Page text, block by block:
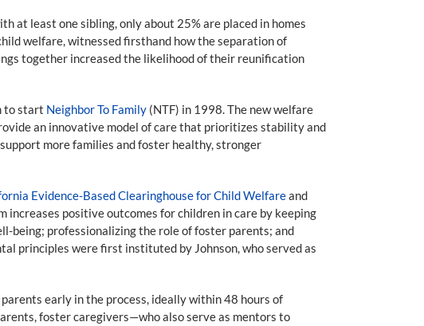
at least one sibling, only about 25% are placed in homes
welfare, witnessed firsthand how the separation of
together increased the likelihood of their reunification
to start Neighbor To Family (NTF) in 1998. The new welfare
an innovative model of care that prioritizes stability and
more families and foster healthy, stronger
Evidence-Based Clearinghouse for Child Welfareand
increases positive outcomes for children in care by keeping
being; professionalizing the role of foster parents; and
principles were first instituted by Johnson, who served as
early in the process, ideally within 48 hours of
foster caregivers—who also serve as mentors to